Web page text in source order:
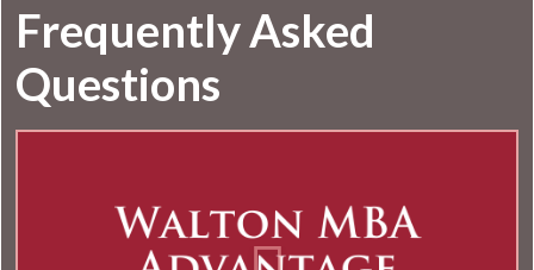
Frequently Asked
Questions